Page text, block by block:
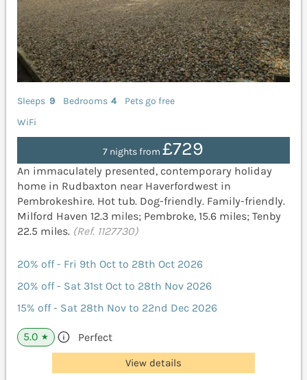
Sleeps 9 Bedrooms 4
Pets go free
WiFi
7 nights from£729
An immaculately presented, contemporary holiday
home in Rudbaxton near Haverfordwest in
Pembrokeshire. Hot tub. Dog-friendly. Family-friendly.
Milford Haven 12.3 miles; Pembroke, 15.6 miles; Tenby
22.5 miles. (Ref. 1127730)
20% off - Fri 9th Oct to 28th Oct 2026
20% off - Sat 31st Oct to 28th Nov 2026
15% off - Sat 28th Nov to 22nd Dec 2026
5.0 ★ Perfect
View details